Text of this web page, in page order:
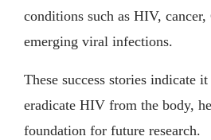
conditions such as HIV,
emerging viral infections.
These success stories indicate
eradicate HIV from the body,
foundation for future research.